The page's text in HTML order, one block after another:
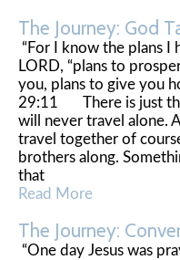
The Journey: God
“For I know the plans I
LORD, “plans to
you, plans to give you
29:11 There is just
will never travel alone.
travel together of
brothers along.
that
Read More
The Journey:
“One day Jesus was